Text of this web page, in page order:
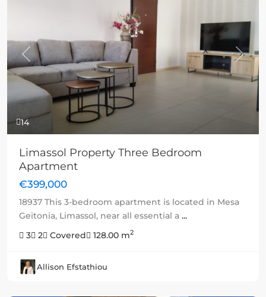
14
Previous Next
Limassol Property Three Bedroom
Apartment
€399,000
18937 This 3-bedroom apartment is located in Mesa
Geitonia, Limassol, near all essential a ...
3
2 Covered 128.00 m2
Allison Efstathiou